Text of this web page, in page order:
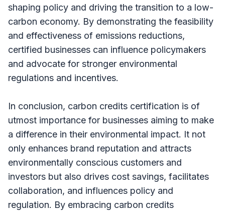
shaping policy and driving the transition to a low-
carbon economy. By demonstrating the feasibility
and effectiveness of emissions reductions,
certified businesses can influence policymakers
and advocate for stronger environmental
regulations and incentives.
In conclusion, carbon credits certification is of
utmost importance for businesses aiming to make
a difference in their environmental impact. It not
only enhances brand reputation and attracts
environmentally conscious customers and
investors but also drives cost savings, facilitates
collaboration, and influences policy and
regulation. By embracing carbon credits